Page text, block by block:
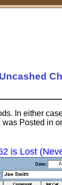
In either
was Posted in
is Lost